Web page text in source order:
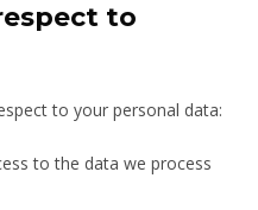
to
to your personal data:
to the data we process